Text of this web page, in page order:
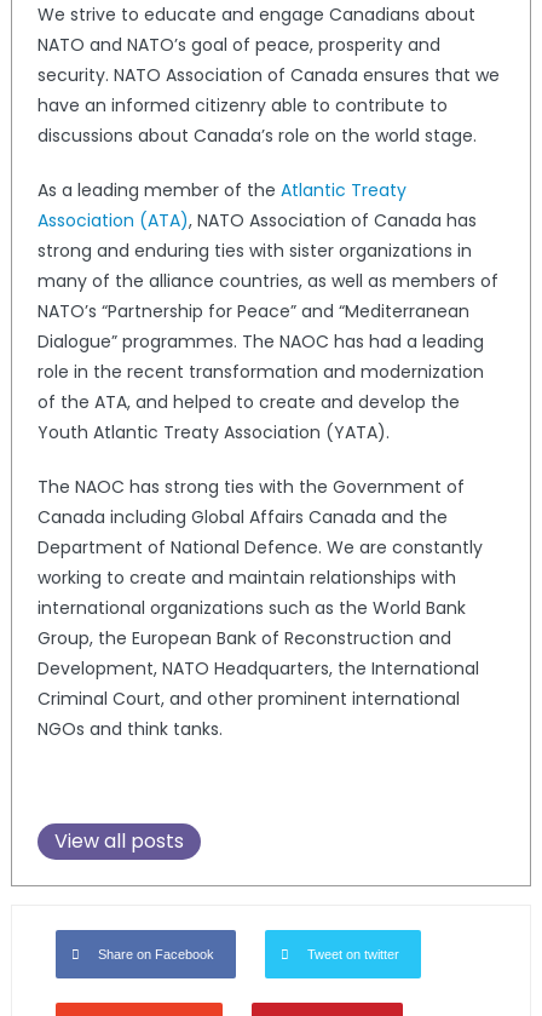
We strive to educate and engage Canadians about
NATO and NATO’s goal of peace, prosperity and
security. NATO Association of Canada ensures that we
have an informed citizenry able to contribute to
discussions about Canada’s role on the world stage.
As a leading member of the Atlantic Treaty
Association (ATA), NATO Association of Canada has
strong and enduring ties with sister organizations in
many of the alliance countries, as well as members of
NATO’s “Partnership for Peace” and “Mediterranean
Dialogue” programmes. The NAOC has had a leading
role in the recent transformation and modernization
of the ATA, and helped to create and develop the
Youth Atlantic Treaty Association (YATA).
The NAOC has strong ties with the Government of
Canada including Global Affairs Canada and the
Department of National Defence. We are constantly
working to create and maintain relationships with
international organizations such as the World Bank
Group, the European Bank of Reconstruction and
Development, NATO Headquarters, the International
Criminal Court, and other prominent international
NGOs and think tanks.
View all posts
Share on Facebook Tweet on twitter